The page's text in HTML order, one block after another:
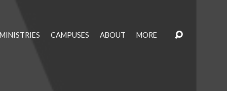
MINISTRIES CAMPUSES ABOUT MORE